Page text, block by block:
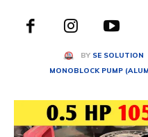
BY SE SOLUTION
MONOBLOCK PUMP